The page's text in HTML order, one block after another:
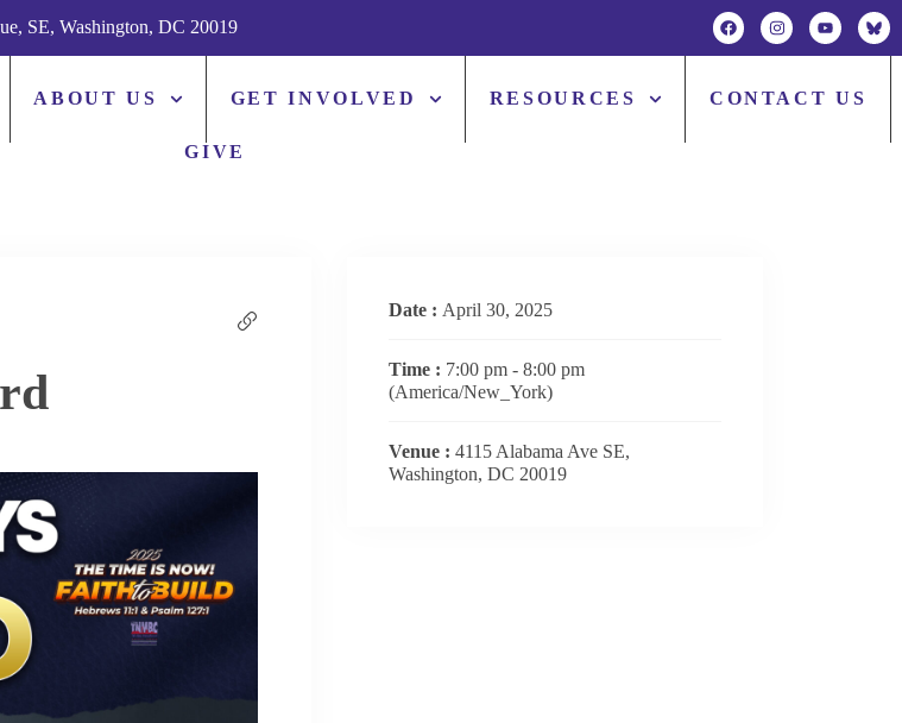
SE, Washington, DC 20019
ABOUT US GET INVOLVED RESOURCES CONTACT US
GIVE
Date : April 30, 2025
Time : 7:00 pm - 8:00 pm
(America/New_York)
Venue : 4115 Alabama Ave SE,
Washington, DC 20019